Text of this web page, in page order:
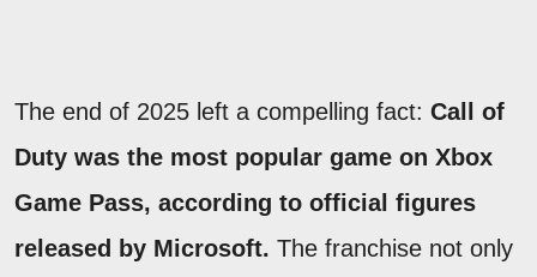
The end of 2025 left a compelling fact: Call of
Duty was the most popular game on Xbox
Game Pass, according to official figures
released by Microsoft. The franchise not only